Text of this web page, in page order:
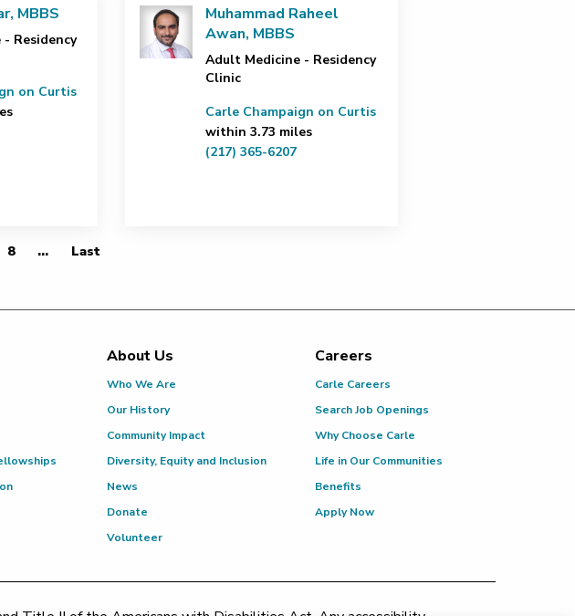
MBBS
Residency
on Curtis
Muhammad Raheel
Awan, MBBS
Adult Medicine - Residency
Clinic
Carle Champaign on Curtis
within 3.73 miles
(217) 365-6207
8 ... Last
About Us
Who We Are
Our History
Community Impact
Diversity, Equity and Inclusion
News
Donate
Volunteer
Careers
Carle Careers
Search Job Openings
Why Choose Carle
Life in Our Communities
Benefits
Apply Now